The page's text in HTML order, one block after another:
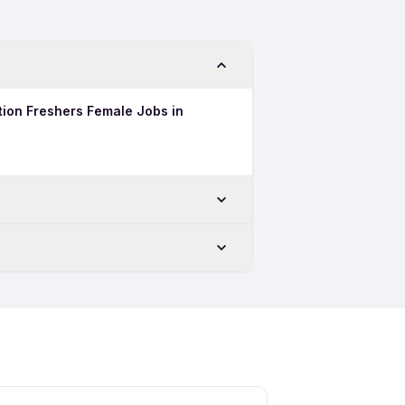
Freshers Female Jobs in